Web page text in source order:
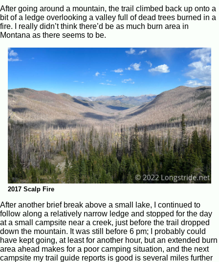
After going around a mountain, the trail climbed back up onto a
bit of a ledge overlooking a valley full of dead trees burned in a
fire. I really didn’t think there’d be as much burn area in
Montana as there seems to be.
2017 Scalp Fire
After another brief break above a small lake, I continued to
follow along a relatively narrow ledge and stopped for the day
at a small campsite near a creek, just before the trail dropped
down the mountain. It was still before 6 pm; I probably could
have kept going, at least for another hour, but an extended burn
area ahead makes for a poor camping situation, and the next
campsite my trail guide reports is good is several miles further